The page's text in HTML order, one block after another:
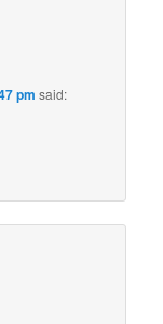
pm said: